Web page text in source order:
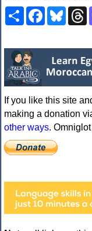
ShareFacebook
If you like this site
making a donation
other ways.